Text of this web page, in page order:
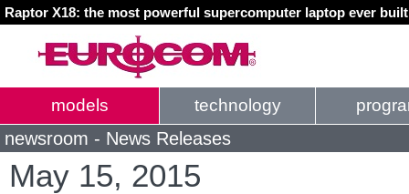
Raptor X18: the most powerful supercomputer laptop ever
models technology
newsroom - News Releases
May 15, 2015